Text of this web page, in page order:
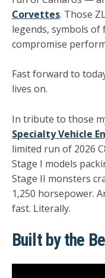
Corvettes. Those
legends, symbols
compromise
Fast forward to
lives on.
In tribute to those
Specialty Vehicle
limited run of 2026
Stage I models
Stage II monsters
1,250 horsepower.
fast. Literally.
Built by the